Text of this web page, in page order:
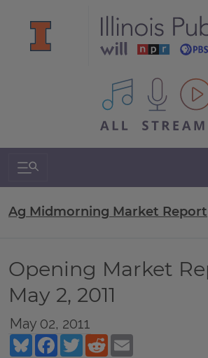
All IPM content
Search & Navigation
Ag Midmorning Market Report
Opening Market
May 2, 2011
May 02, 2011
BlueskyFacebookTwitterReddit